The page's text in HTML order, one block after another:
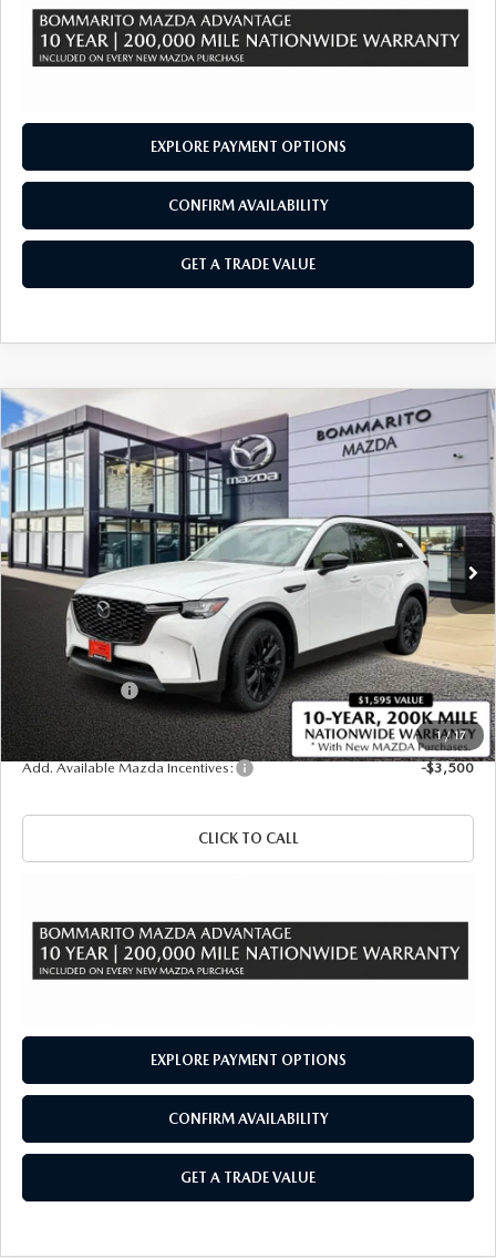
EXPLORE PAYMENT OPTIONS
CONFIRM AVAILABILITY
GET A TRADE VALUE
1/17
2026MAZDA CX-90
3.3 TURBO
PREMIUM SPORT AWD
Price Drop
JM3KKCHD9T1387682 Stock:21486
In Stock Ext.
$2,380
SAVINGS
$46,760
SALE PRICE
LESS
$49,140
Administrative Fee:
$620
Customer Cash
-$3,000
Sale Price
$46,760
Add. Available Mazda Incentives: -$3,500
CLICK TO CALL
EXPLORE PAYMENT OPTIONS
CONFIRM AVAILABILITY
GET A TRADE VALUE
COMPARE VEHICLE